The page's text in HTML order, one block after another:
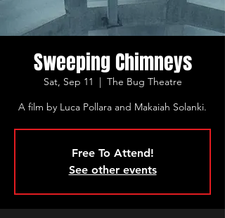
Sweeping Chimneys
Sat, Sep 11
  |
The Bug Theatre
A film by Luca Pollara and Makaiah Solanki.
Free To Attend!
See other events